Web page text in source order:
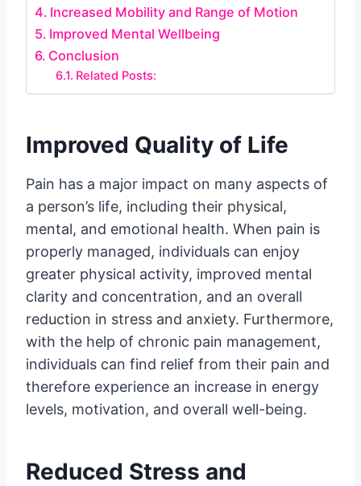
Increased Mobility and Range of Motion
Improved Mental Wellbeing
Conclusion
Related Posts:
Improved Quality of Life
Pain has a major impact on many aspects of
a person’s life, including their physical,
mental, and emotional health. When pain is
properly managed, individuals can enjoy
greater physical activity, improved mental
clarity and concentration, and an overall
reduction in stress and anxiety. Furthermore,
with the help of chronic pain management,
individuals can find relief from their pain and
therefore experience an increase in energy
levels, motivation, and overall well-being.
Reduced Stress and